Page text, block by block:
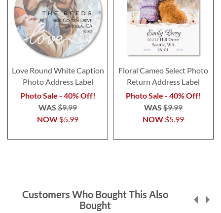
Love Round White Caption
Photo Address Label
Photo Sale - 40% Off!
NOW $5.99
WAS $9.99
Floral Cameo Select Photo
Return Address Label
Photo Sale - 40% Off!
NOW $5.99
WAS $9.99
Customers Who Bought This Also
Bought